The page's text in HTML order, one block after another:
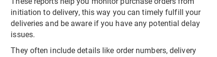
initiation to delivery, this way you can timely fulfill your
deliveries and be aware if you have any potential delay
issues.
They often include details like order numbers, delivery